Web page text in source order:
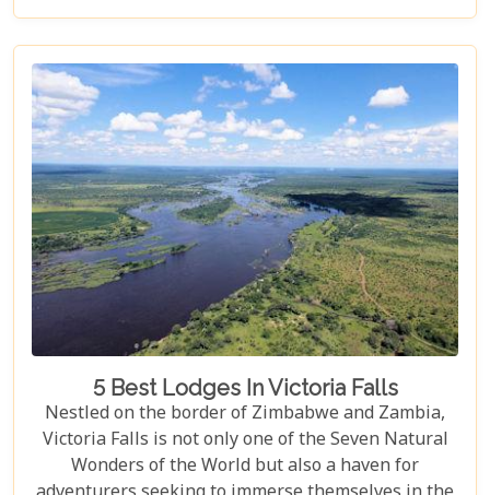
destination like no other. From mesmerising
viewpoints draped in rainbows on the Zimbabwe
side to adrenaline-pumping swims in Devil’s Pool
at the cascade’s very brink, each attraction
promises an experience etched in memory forever.
5 Best Lodges In Victoria Falls
Nestled on the border of Zimbabwe and Zambia,
Victoria Falls is not only one of the Seven Natural
Wonders of the World but also a haven for